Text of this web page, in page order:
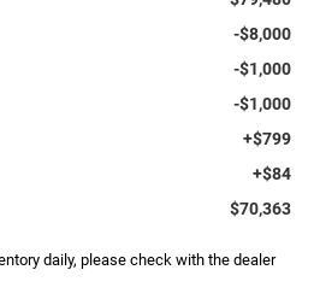
-$8,000
-$1,000
-$1,000
+$799
+$84
$70,363
daily, please check with the dealer